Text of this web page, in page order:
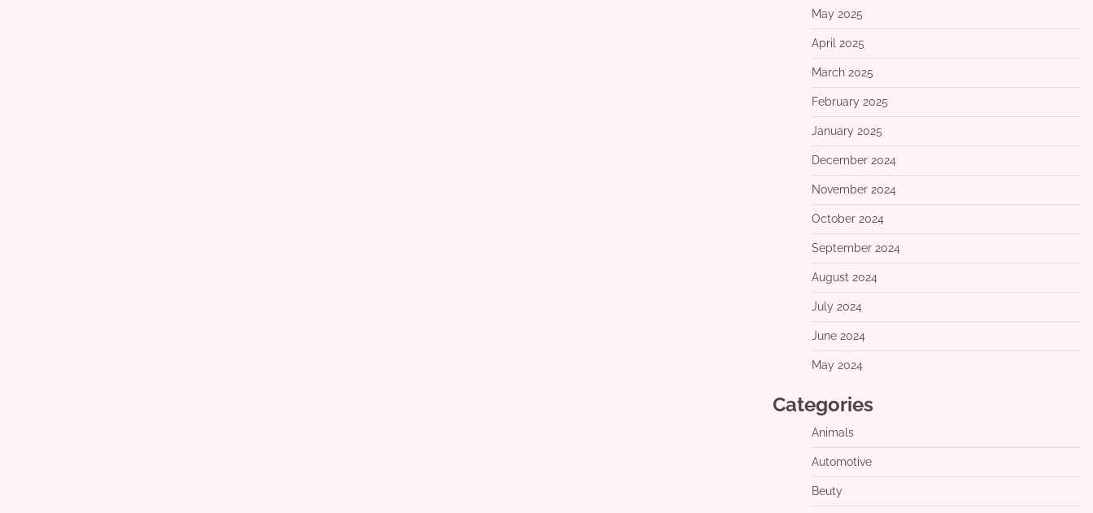
May 2025
April 2025
March 2025
February 2025
January 2025
December 2024
November 2024
October 2024
September 2024
August 2024
July 2024
June 2024
May 2024
Categories
Animals
Automotive
Beuty